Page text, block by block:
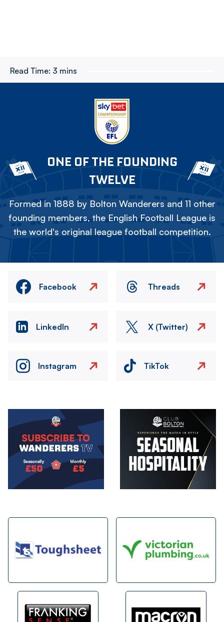
Read Time: 3 mins
ONE OF THE FOUNDING
TWELVE
Formed in 1888 by Bolton Wanderers and 11 other
founding members, the English Football League is
the world's original league football competition.
Facebook Threads
LinkedIn X (Twitter)
Instagram TikTok